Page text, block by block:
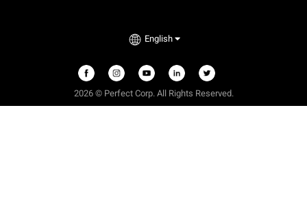
English
2026 © Perfect Corp. All Rights Reserved.